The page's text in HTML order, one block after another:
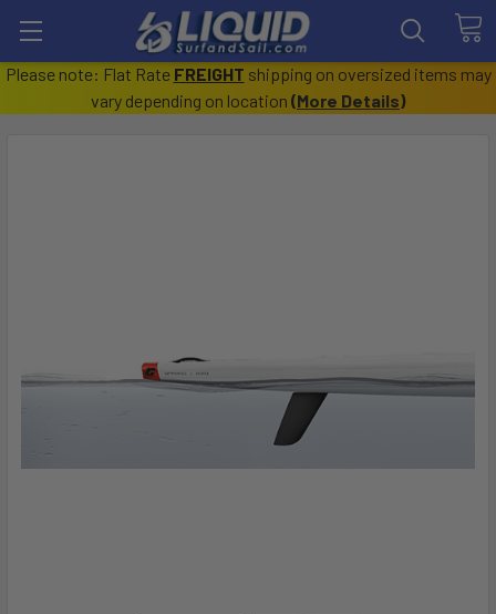
Please note: Flat Rate FREIGHT shipping on oversized items may
vary depending on location (More Details)